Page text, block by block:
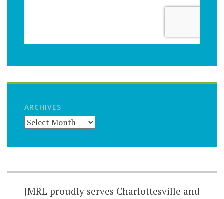
ARCHIVES
JMRL proudly serves Charlottesville and